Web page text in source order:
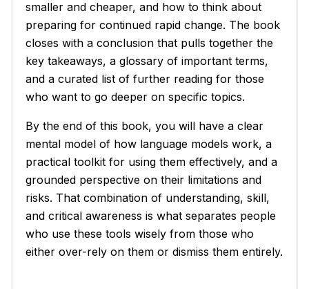
smaller and cheaper, and how to think about
preparing for continued rapid change. The book
closes with a conclusion that pulls together the
key takeaways, a glossary of important terms,
and a curated list of further reading for those
who want to go deeper on specific topics.
By the end of this book, you will have a clear
mental model of how language models work, a
practical toolkit for using them effectively, and a
grounded perspective on their limitations and
risks. That combination of understanding, skill,
and critical awareness is what separates people
who use these tools wisely from those who
either over-rely on them or dismiss them entirely.